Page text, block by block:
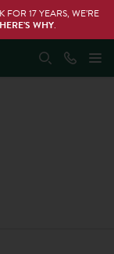
17 YEARS, WE’RE
HERE’S WHY.